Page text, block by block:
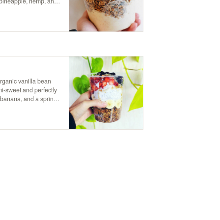
vanilla bean
sweet and perfectly
and a sprinkle